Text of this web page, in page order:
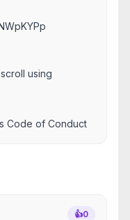
using
Code of Conduct
👍0